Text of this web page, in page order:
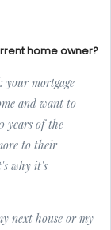
home owner?
your mortgage
and want to
years of the
to their
why it's
next house or my